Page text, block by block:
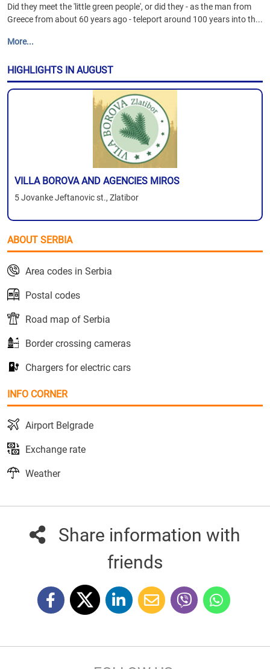
Did they meet the 'little green people', or did they - as the man from
Greece from about 60 years ago - teleport around 100 years into th...
More...
HIGHLIGHTS IN AUGUST
VILLA BOROVA AND AGENCIES MIROS
5 Jovanke Jeftanovic st., Zlatibor
ABOUT SERBIA
Area codes in Serbia
Postal codes
Road map of Serbia
Border crossing cameras
Chargers for electric cars
INFO CORNER
Airport Belgrade
Exchange rate
Weather
Share information with
friends